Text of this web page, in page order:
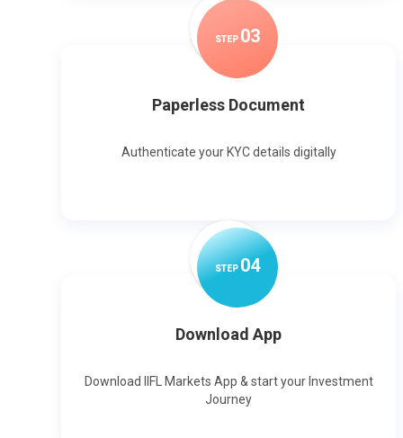
STEP 03
Paperless Document
Authenticate your KYC details digitally
STEP04
Download App
Download IIFL Markets App & start your Investment
Journey